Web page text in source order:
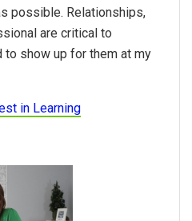
possible. Relationships,
are critical to
show up for them at my
in Learning